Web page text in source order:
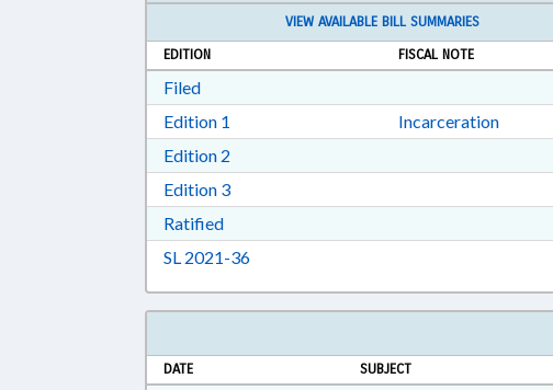
VIEW AVAILABLE BILL SUMMARIES
EDITION
FISCAL NOTE
FiledDownload Filed in RTF, Rich Text Format
Edition 1 Download Edition 1 in RTF, Rich Text Format
Incarceration
Edition 2
Edition 3Download Edition 3 in RTF, Rich Text Format
RatifiedDownload Ratified in RTF, Rich Text Format
SL 2021-36Download Session Law 2021-36 in RTF,
DATE SUBJECT